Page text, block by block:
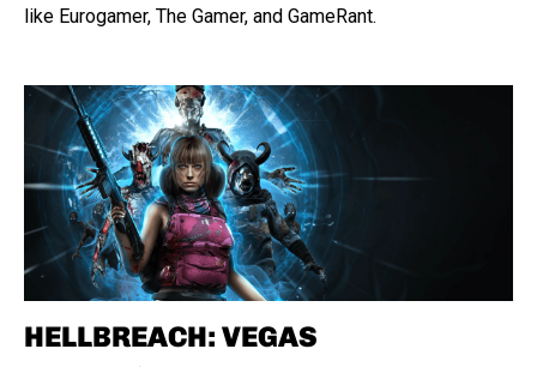
like Eurogamer, The Gamer, and GameRant.
HELLBREACH: VEGAS